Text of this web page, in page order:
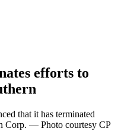
efforts to
that it has terminated
Corp. — Photo courtesy CP